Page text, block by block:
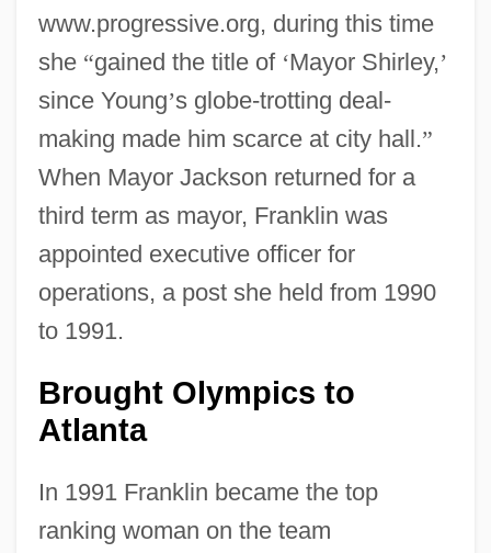
www.progressive.org, during this time
she “gained the title of ‘Mayor Shirley,’
since Young’s globe-trotting deal-
making made him scarce at city hall.”
When Mayor Jackson returned for a
third term as mayor, Franklin was
appointed executive officer for
operations, a post she held from 1990
to 1991.
Brought Olympics to
Atlanta
In 1991 Franklin became the top
ranking woman on the team